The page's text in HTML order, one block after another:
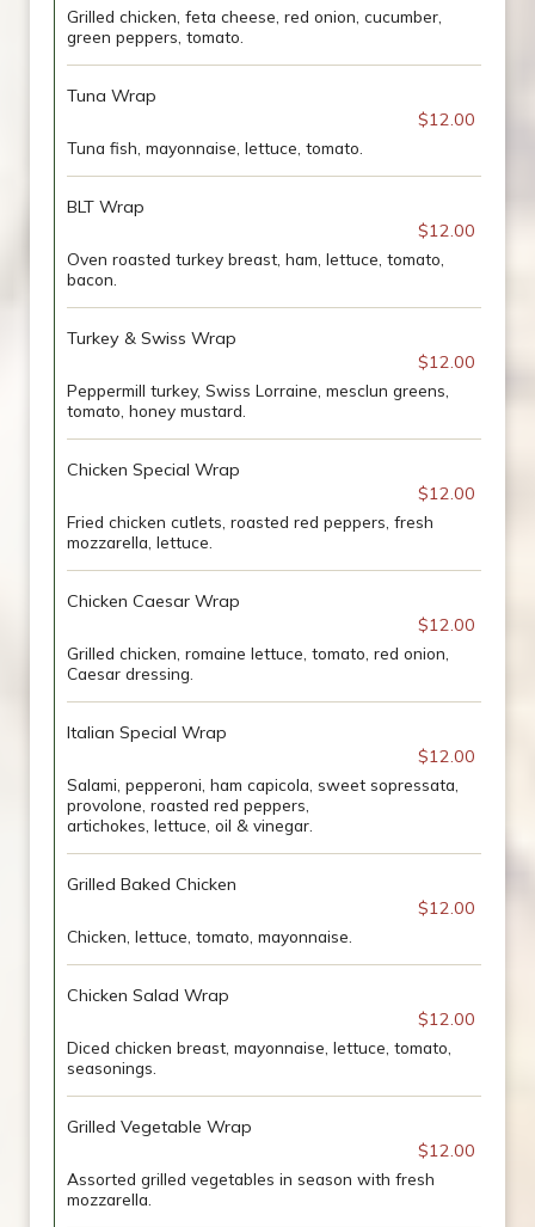
Grilled chicken, feta cheese, red onion, cucumber,
green peppers, tomato.
Tuna Wrap
$12.00
Tuna fish, mayonnaise, lettuce, tomato.
BLT Wrap
$12.00
Oven roasted turkey breast, ham, lettuce, tomato,
bacon.
Turkey & Swiss Wrap
$12.00
Peppermill turkey, Swiss Lorraine, mesclun greens,
tomato, honey mustard.
Chicken Special Wrap
$12.00
Fried chicken cutlets, roasted red peppers, fresh
mozzarella, lettuce.
Chicken Caesar Wrap
$12.00
Grilled chicken, romaine lettuce, tomato, red onion,
Caesar dressing.
Italian Special Wrap
$12.00
Salami, pepperoni, ham capicola, sweet sopressata,
provolone, roasted red peppers,
artichokes, lettuce, oil & vinegar.
Grilled Baked Chicken
$12.00
Chicken, lettuce, tomato, mayonnaise.
Chicken Salad Wrap
$12.00
Diced chicken breast, mayonnaise, lettuce, tomato,
seasonings.
Grilled Vegetable Wrap
$12.00
Assorted grilled vegetables in season with fresh
mozzarella.